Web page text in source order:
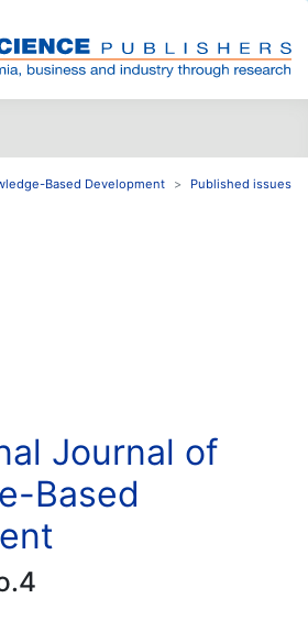
Based Development
Published issues
Journal of
Based